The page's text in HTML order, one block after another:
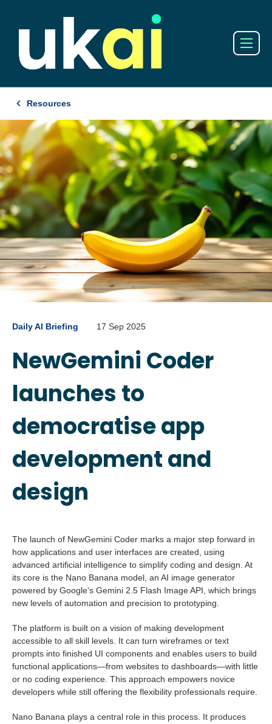
Resources
Daily AI Briefing 17 Sep 2025
NewGemini Coder
launches to
democratise app
development and
design
The launch of NewGemini Coder marks a major step forward in
how applications and user interfaces are created, using
advanced artificial intelligence to simplify coding and design. At
its core is the Nano Banana model, an AI image generator
powered by Google’s Gemini 2.5 Flash Image API, which brings
new levels of automation and precision to prototyping.
The platform is built on a vision of making development
accessible to all skill levels. It can turn wireframes or text
prompts into finished UI components and enables users to build
functional applications—from websites to dashboards—with little
or no coding experience. This approach empowers novice
developers while still offering the flexibility professionals require.
Nano Banana plays a central role in this process. It produces